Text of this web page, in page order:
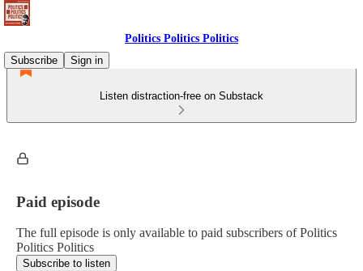
Politics Politics Politics
Subscribe
Sign in
Listen distraction-free on Substack
Paid episode
The full episode is only available to paid subscribers of Politics
Politics Politics
Subscribe to listen